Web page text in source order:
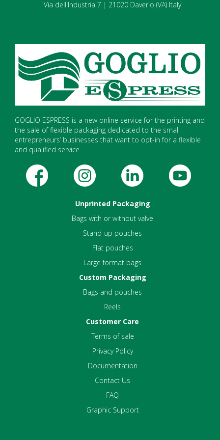
Via dell'Industria 7 | 21020 Daverio (VA) Italy
GOGLIO ESPRESS is a new online service for the printing and
the sale of flexible packaging dedicated to the small
entrepreneurs’ businesses that want to opt-in for a flexible
and qualified service.
Unprinted Packaging
Bags with or without valve
Stand-up pouches
Flat pouches
Large format bags
Custom Packaging
Bags and pouches
Reels
Customer Care
Terms of sale
Privacy Policy
Documentation
Contact Us
FAQ
Graphic Support